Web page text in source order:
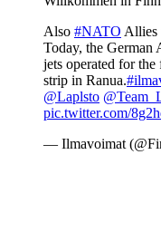
Also #NATO Allies
Today, the German
jets operated for
strip in Ranua.
@Laplsto
pic.twitter.com/
— Ilmavoimat